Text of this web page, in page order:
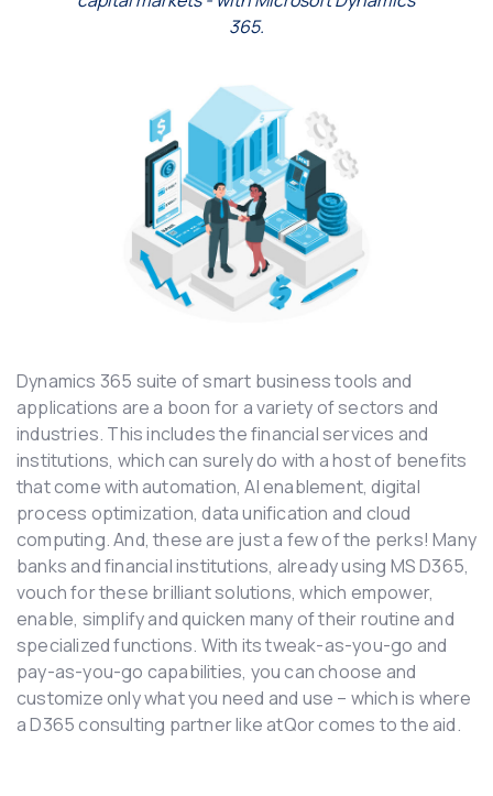
365.
Dynamics 365 suite of smart business tools and
applications are a boon for a variety of sectors and
industries. This includes the financial services and
institutions, which can surely do with a host of benefits
that come with automation, AI enablement, digital
process optimization, data unification and cloud
computing. And, these are just a few of the perks! Many
banks and financial institutions, already using MS D365,
vouch for these brilliant solutions, which empower,
enable, simplify and quicken many of their routine and
specialized functions. With its tweak-as-you-go and
pay-as-you-go capabilities, you can choose and
customize only what you need and use – which is where
a D365 consulting partner like atQor comes to the aid.